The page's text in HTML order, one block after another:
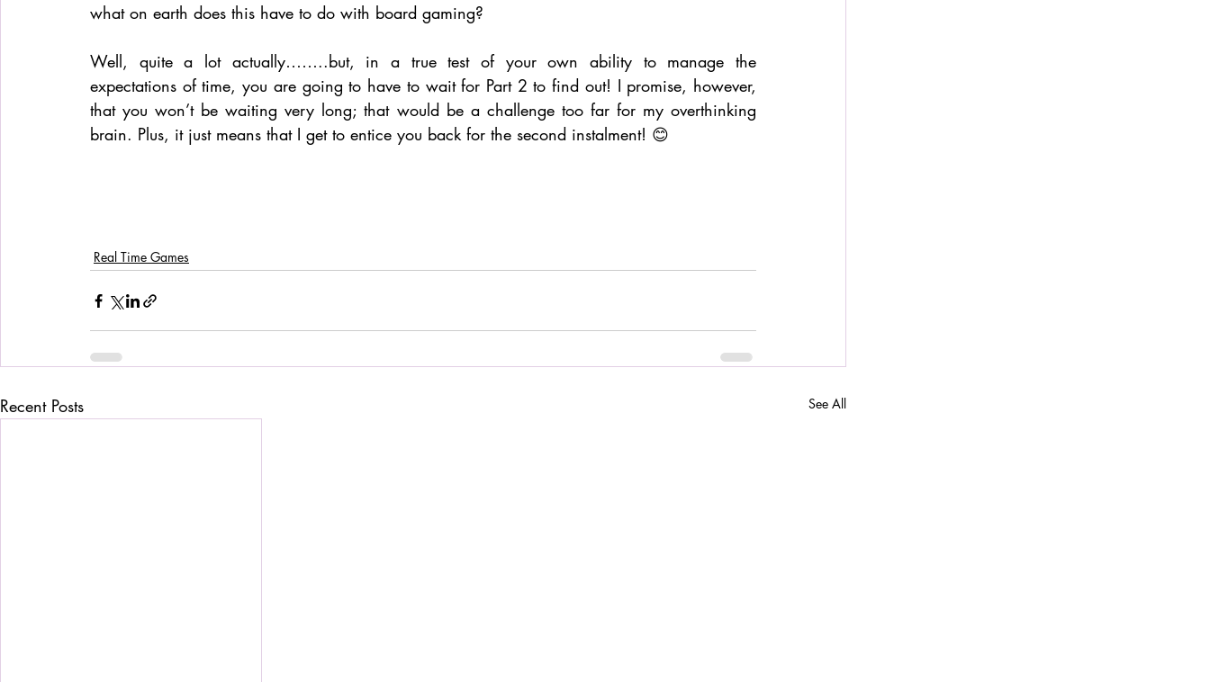
what on earth does this have to do with board gaming?
Well, quite a lot actually……..but, in a true test of your own ability to manage the
expectations of time, you are going to have to wait for Part 2 to find out! I promise, however,
that you won’t be waiting very long; that would be a challenge too far for my overthinking
brain. Plus, it just means that I get to entice you back for the second instalment! 😊
Real Time Games
Recent Posts See All